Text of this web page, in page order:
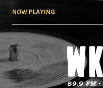
NOW PLAYING